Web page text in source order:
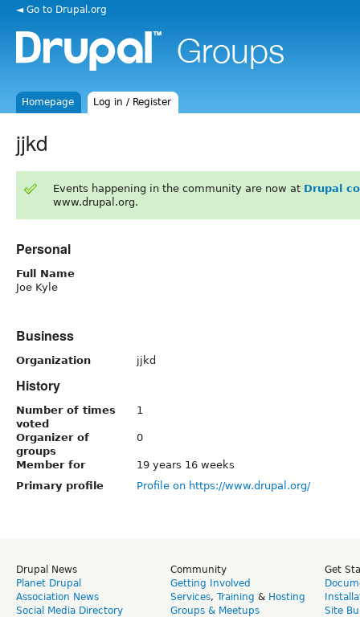
◄ Go to Drupal.org
Homepage Log in / Register
jjkd
Events happening in the community are now at Drupal
www.drupal.org.
Personal
Full Name
Joe Kyle
Business
Organization jjkd
History
Number of times
voted
1
Organizer of
groups
0
Member for
19 years 16 weeks
Primary profile
Profile on https://www.drupal.org/
Drupal News
Planet Drupal
Association News
Social Media Directory
Community
Getting Involved
Services, Training & Hosting
Groups & Meetups
Get
Site